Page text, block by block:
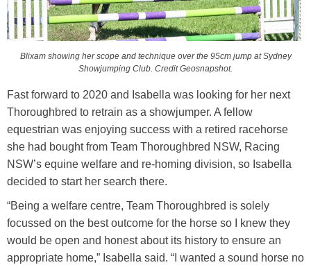
Blixam showing her scope and technique over the 95cm jump at Sydney
Showjumping Club. Credit Geosnapshot.
Fast forward to 2020 and Isabella was looking for her next
Thoroughbred to retrain as a showjumper. A fellow
equestrian was enjoying success with a retired racehorse
she had bought from Team Thoroughbred NSW, Racing
NSW’s equine welfare and re-homing division, so Isabella
decided to start her search there.
“Being a welfare centre, Team Thoroughbred is solely
focussed on the best outcome for the horse so I knew they
would be open and honest about its history to ensure an
appropriate home,” Isabella said. “I wanted a sound horse no